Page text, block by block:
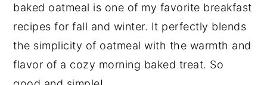
baked oatmeal is one of my favorite breakfast
recipes for fall and winter. It perfectly blends
the simplicity of oatmeal with the warmth and
flavor of a cozy morning baked treat. So